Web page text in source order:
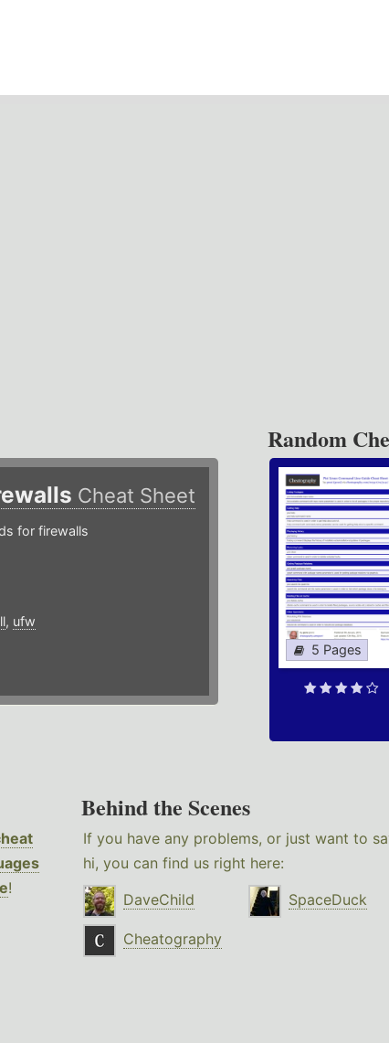
Cheat Sheet
for firewalls
, ufw
Random
5 Pages
!
Behind the Scenes
If you have any problems, or just want to
hi, you can find us right here:
DaveChild
SpaceDuck
Cheatography